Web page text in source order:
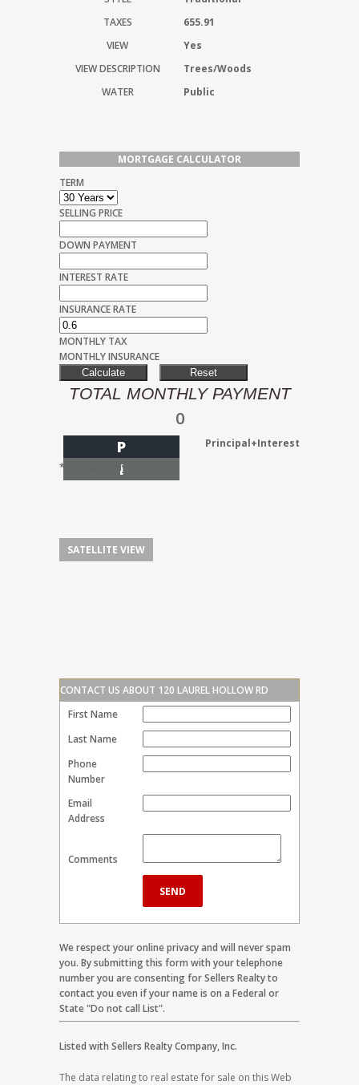
TAXES
655.91
VIEW
Yes
VIEW DESCRIPTION
Trees/Woods
WATER
Public
MORTGAGE CALCULATOR
TERM
SELLING PRICE
DOWN PAYMENT
INTEREST RATE
INSURANCE RATE
MONTHLY TAX
MONTHLY INSURANCE
TOTAL MONTHLY PAYMENT
0
Principal+Interest
P
I
*Estimate only
SATELLITE VIEW
CONTACT US ABOUT 120 LAUREL HOLLOW RD
First Name
Last Name
Phone
Number
Email
Address
Comments
We respect your online privacy and will never spam
you. By submitting this form with your telephone
number you are consenting for Sellers Realty to
contact you even if your name is on a Federal or
State "Do not call List".
Listed with Sellers Realty Company, Inc.
The data relating to real estate for sale on this Web